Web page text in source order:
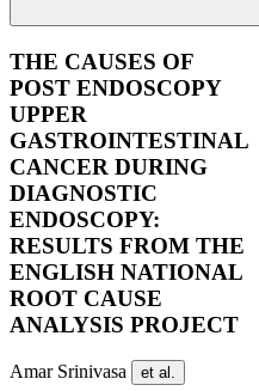
THE CAUSES OF
POST ENDOSCOPY
UPPER
GASTROINTESTINAL
CANCER DURING
DIAGNOSTIC
ENDOSCOPY:
RESULTS FROM THE
ENGLISH NATIONAL
ROOT CAUSE
ANALYSIS PROJECT
Amar Srinivasa et al.